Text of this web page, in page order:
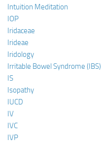
Intuition Meditation
IOP
Iridaceae
Irideae
Iridology
Irritable Bowel Syndrome (IBS)
IS
Isopathy
IUCD
IV
IVC
IVP